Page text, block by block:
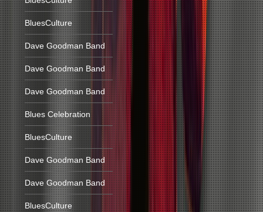
BluesCulture
Dave Goodman Band
Dave Goodman Band
Dave Goodman Band
Blues Celebration
BluesCulture
Dave Goodman Band
Dave Goodman Band
BluesCulture